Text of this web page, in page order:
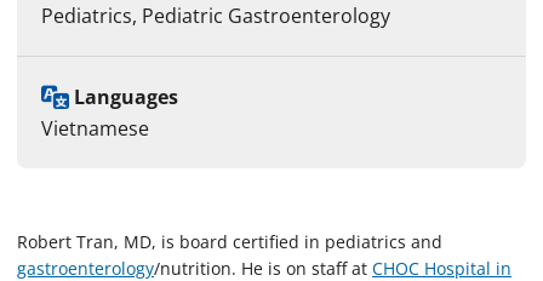
Pediatrics, Pediatric Gastroenterology
Languages
Vietnamese
Robert Tran, MD, is board certified in pediatrics and
gastroenterology/nutrition. He is on staff at CHOC Hospital in